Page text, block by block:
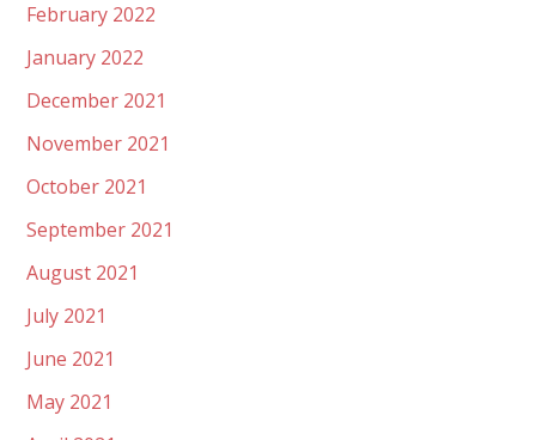
February 2022
January 2022
December 2021
November 2021
October 2021
September 2021
August 2021
July 2021
June 2021
May 2021